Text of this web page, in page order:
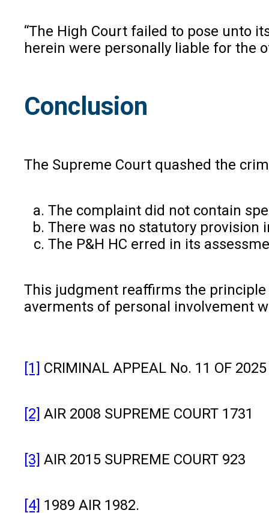
“The High Court failed to pose unto
herein were personally liable for the
Conclusion
The Supreme Court quashed the
The complaint did not contain
There was no statutory provision
The P&H HC erred in its
This judgment reaffirms the
averments of personal involvement
[1] CRIMINAL APPEAL No. 11 OF
[2] AIR 2008 SUPREME COURT 1731
[3] AIR 2015 SUPREME COURT 923
[4] 1989 AIR 1982.